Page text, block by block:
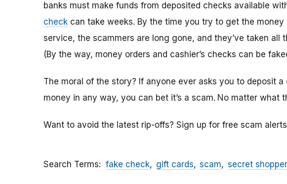
banks must make funds from deposited checks available
check can take weeks. By the time you try to get the
service, the scammers are long gone, and they’ve taken all
(By the way, money orders and cashier’s checks can be
The moral of the story? If anyone ever asks you to deposit
money in any way, you can bet it’s a scam. No matter what
Want to avoid the latest rip-offs? Sign up for free scam
Search Terms fake check gift cards scam secret shopper